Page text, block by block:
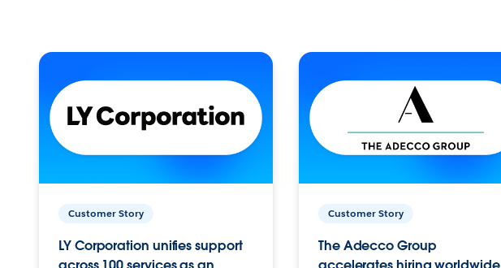
Customer Story
LY Corporation unifies support
Customer Story
The Adecco Group